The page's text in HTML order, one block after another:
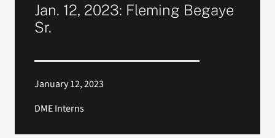
Jan. 12, 2023: Fleming Begaye
Sr.
January 12, 2023
DME Interns